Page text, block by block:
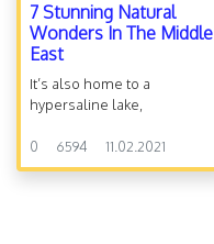
7 Stunning Natural
Wonders In The Middle
East
It’s also home to a
hypersaline lake,
geological formations so
fantastical you might feel
0 6594 11.02.2021